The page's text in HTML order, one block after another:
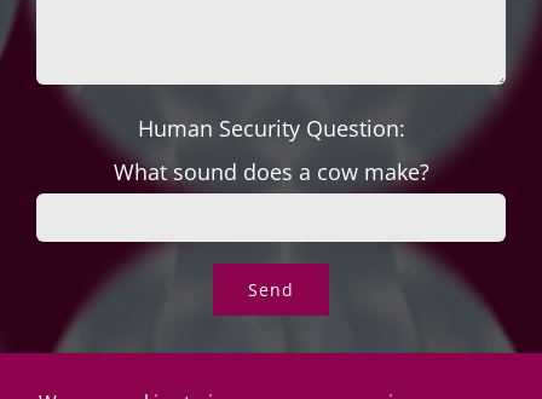
Human Security Question:
What sound does a cow make?